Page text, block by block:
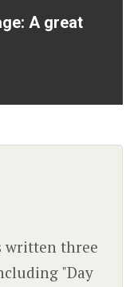
A great
written three
"Day